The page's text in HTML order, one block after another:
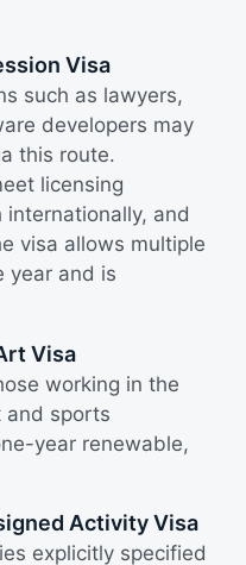
Visa
such as lawyers,
developers may
this route.
licensing
and
visa allows multiple
year and is
Visa
working in the
and sports
year renewable,
Activity Visa
explicitly specified